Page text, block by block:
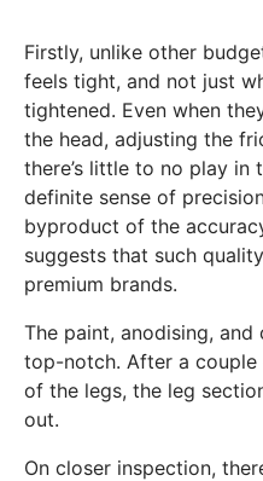
Firstly, unlike other
feels tight, and not just
tightened. Even when
the head, adjusting the
there’s little to no play in
definite sense of
byproduct of the
suggests that such
premium brands.
The paint, anodising,
top-notch. After a
of the legs, the leg
out.
On closer inspection,